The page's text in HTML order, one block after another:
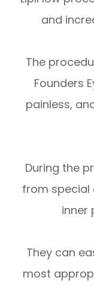
and
The
Founders
painless,
During the
from special
inner
They can
most